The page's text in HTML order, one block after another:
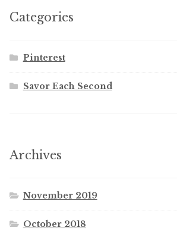
Categories
Pinterest
Savor Each Second
Archives
November 2019
October 2018